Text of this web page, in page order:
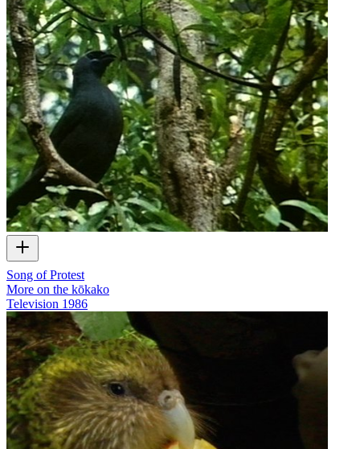
Song of Protest
More on the kōkako
Television 1986